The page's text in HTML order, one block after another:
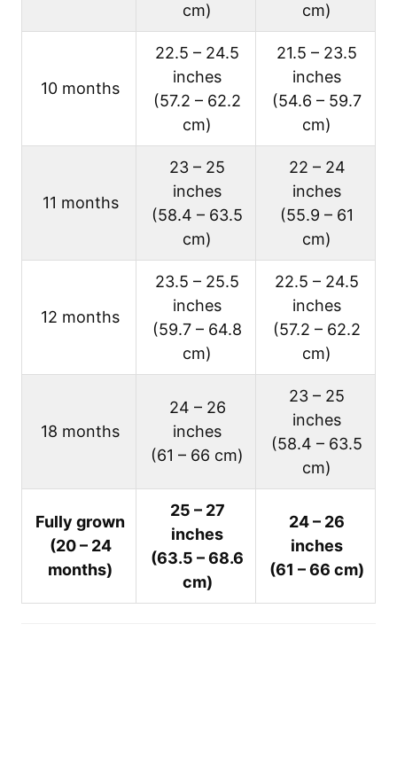
cm)
cm)
10 months
22.5 – 24.5
inches
(57.2 – 62.2
cm)
21.5 – 23.5
inches
(54.6 – 59.7
cm)
11 months
23 – 25
inches
(58.4 – 63.5
cm)
22 – 24
inches
(55.9 – 61
cm)
12 months
23.5 – 25.5
inches
(59.7 – 64.8
cm)
22.5 – 24.5
inches
(57.2 – 62.2
cm)
18 months
24 – 26
inches
(61 – 66 cm)
23 – 25
inches
(58.4 – 63.5
cm)
Fully grown
(20 – 24
months)
25 – 27
inches
(63.5 – 68.6
cm)
24 – 26
inches
(61 – 66 cm)